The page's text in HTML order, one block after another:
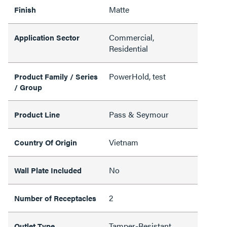
Finish Matte
Application Sector
Commercial,
Residential
Product Family / Series
/ Group
PowerHold, test
Product Line Pass & Seymour
Country Of Origin Vietnam
Wall Plate Included No
Number of Receptacles 2